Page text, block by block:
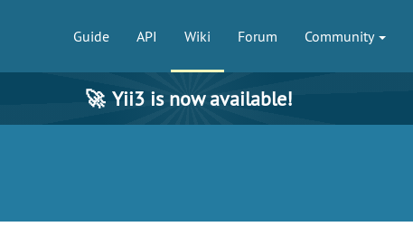
Guide API Wiki Forum Community
🚀 Yii3 is now available!